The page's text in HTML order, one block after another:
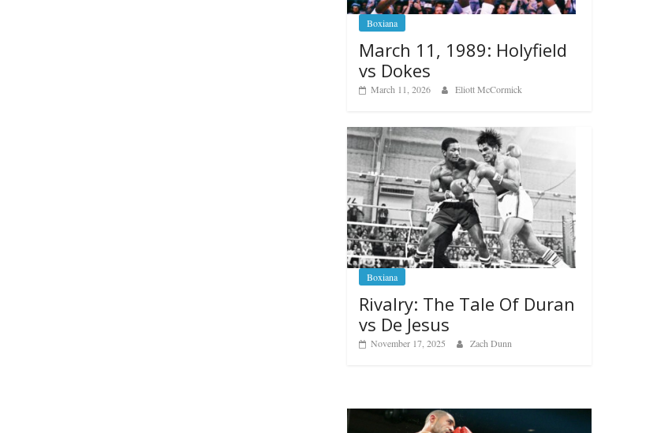
Boxiana
March 11, 1989: Holyfield
vs Dokes
March 11, 2026 Eliott McCormick
Boxiana
Rivalry: The Tale Of Duran
vs De Jesus
November 17, 2025 Zach Dunn
Boxiana